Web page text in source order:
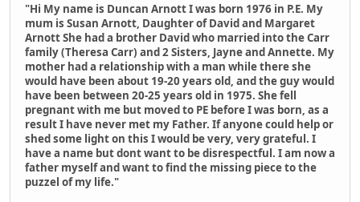
"Hi My name is Duncan Arnott I was born 1976 in P.E. My
mum is Susan Arnott, Daughter of David and Margaret
Arnott She had a brother David who married into the Carr
family (Theresa Carr) and 2 Sisters, Jayne and Annette. My
mother had a relationship with a man while there she
would have been about 19-20 years old, and the guy would
have been between 20-25 years old in 1975. She fell
pregnant with me but moved to PE before I was born, as a
result I have never met my Father. If anyone could help or
shed some light on this I would be very, very grateful. I
have a name but dont want to be disrespectful. I am now a
father myself and want to find the missing piece to the
puzzel of my life."